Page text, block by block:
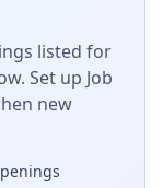
listed for
Set up Job
new